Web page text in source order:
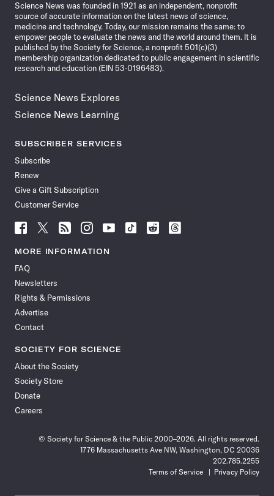
Science News was founded in 1921 as an independent, nonprofit
source of accurate information on the latest news of science,
medicine and technology. Today, our mission remains the same: to
empower people to evaluate the news and the world around them. It is
published by the Society for Science, a nonprofit 501(c)(3)
membership organization dedicated to public engagement in scientific
research and education (EIN 53-0196483).
Science News Explores
Science News Learning
SUBSCRIBER SERVICES
Subscribe
Renew
Give a Gift Subscription
Customer Service
Follow
News
Facebook
Follow
News
Follow
News
Follow
News
Follow
News
Follow
Follow
Follow
MORE INFORMATION
FAQ
Newsletters
Rights & Permissions
Advertise
Contact
SOCIETY FOR SCIENCE
About the Society
Society Store
Donate
Careers
© Society for Science & the Public 2000–2026. All rights reserved.
1776 Massachusetts Ave NW, Washington, DC 20036
202.785.2255
Terms of Service
Privacy Policy